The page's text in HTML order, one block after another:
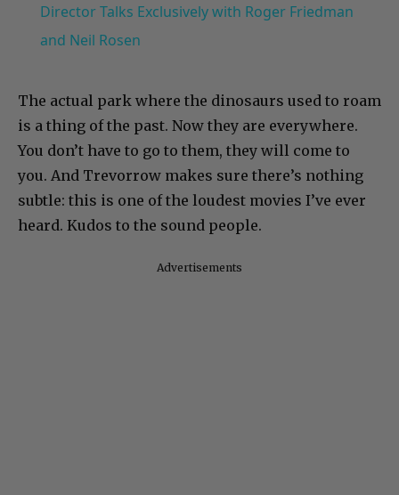
Director Talks Exclusively with Roger Friedman
and Neil Rosen
The actual park where the dinosaurs used to roam
is a thing of the past. Now they are everywhere.
You don’t have to go to them, they will come to
you. And Trevorrow makes sure there’s nothing
subtle: this is one of the loudest movies I’ve ever
heard. Kudos to the sound people.
Advertisements